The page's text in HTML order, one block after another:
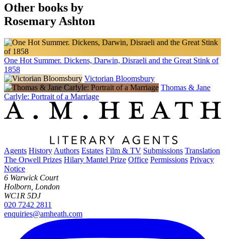
Other books by
Rosemary Ashton
One Hot Summer. Dickens, Darwin, Disraeli and the Great Stink of
1858
Victorian Bloomsbury
Thomas & Jane
Carlyle: Portrait of a Marriage
Agents History Authors Estates Film & TV Submissions Translation
The Orwell Prizes Hilary Mantel Prize Office Permissions Privacy
Notice
6 Warwick Court
Holborn, London
WC1R 5DJ
020 7242 2811
enquiries@amheath.com